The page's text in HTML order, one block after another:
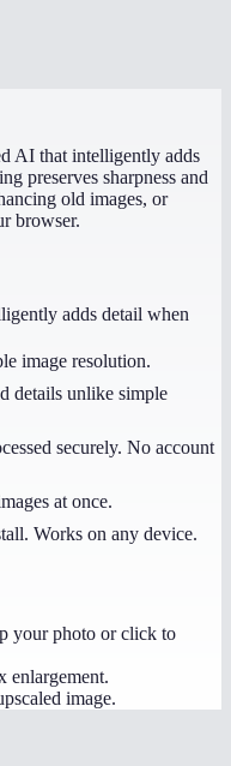
AI that intelligently adds
preserves sharpness and
old images, or
browser.
adds detail when
image resolution.
details unlike simple
securely. No account
at once.
Works on any device.
your photo or click to
enlargement.
image.